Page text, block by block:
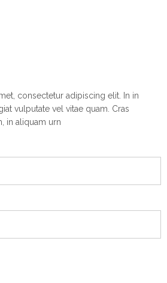
consectetur adipiscing elit. In in
vulputate vel vitae quam. Cras
in aliquam urn